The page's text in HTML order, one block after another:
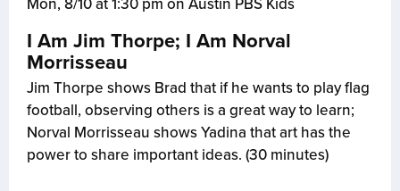
Mon, 8/10 at 1:30 pm on Austin PBS Kids
I Am Jim Thorpe; I Am Norval
Morrisseau
Jim Thorpe shows Brad that if he wants to play flag
football, observing others is a great way to learn;
Norval Morrisseau shows Yadina that art has the
power to share important ideas. (30 minutes)